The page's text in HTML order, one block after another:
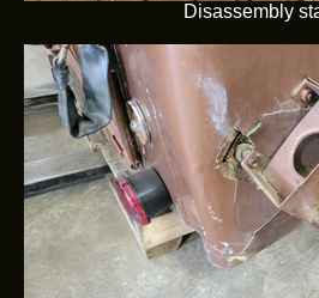
Disassembly